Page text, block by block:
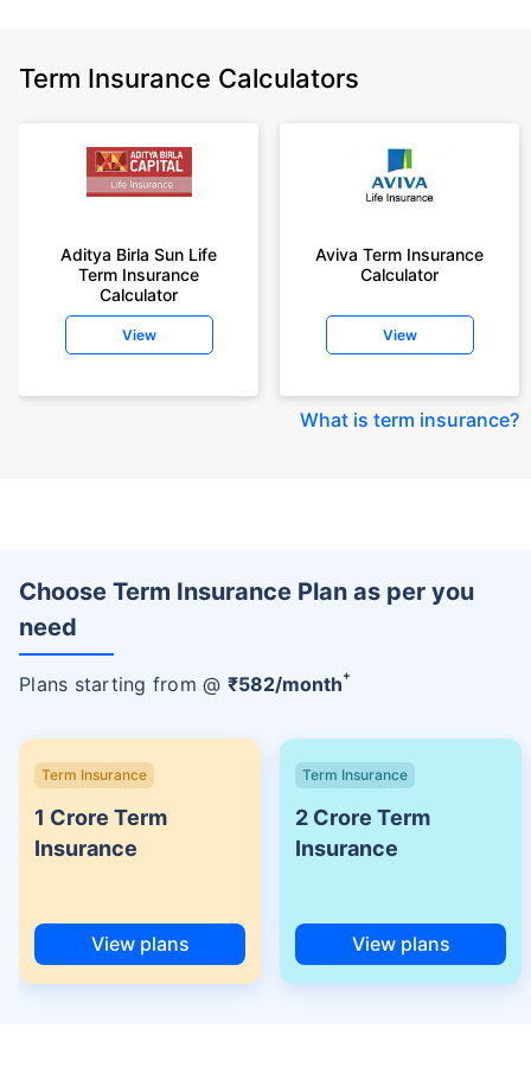
Term Insurance Calculators
Aditya Birla Sun Life
Term Insurance
Calculator
View
Aviva Term Insurance
Calculator
View
What is term insurance?
Choose Term Insurance Plan as per you
need
Plans starting from @ ₹582/month+
Term Insurance
1 Crore Term
Insurance
View plans
Term Insurance
2 Crore Term
Insurance
View plans